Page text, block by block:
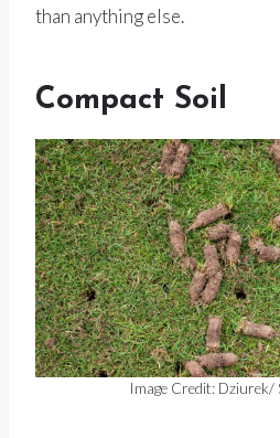
than anything else.
Compact Soil
Image Credit: Dziurek/